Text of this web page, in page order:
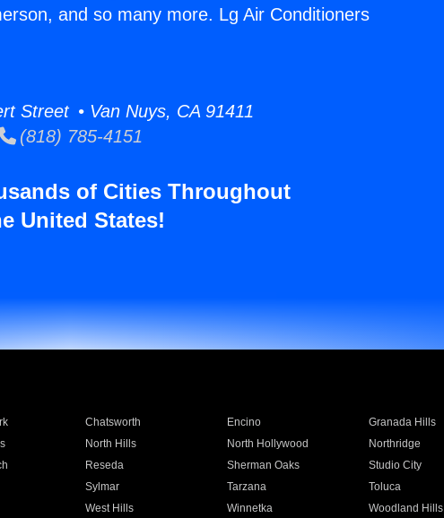
and so many more. Lg Air Conditioners
Street • Van Nuys, CA 91411
(818) 785-4151
of Cities Throughout
United States!
Chatsworth Encino Granada Hills
North Hills North Hollywood Northridge
Reseda Sherman Oaks Studio City
Sylmar Tarzana Toluca
West Hills Winnetka Woodland Hills